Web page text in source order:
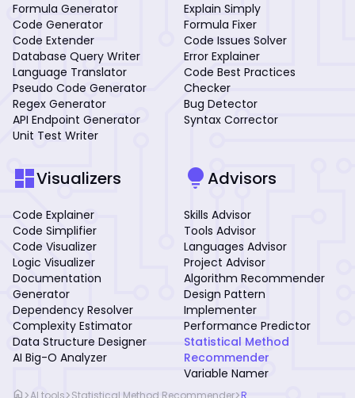
Formula Generator
Code Generator
Code Extender
Database Query Writer
Language Translator
Pseudo Code Generator
Regex Generator
API Endpoint Generator
Unit Test Writer
Explain Simply
Formula Fixer
Code Issues Solver
Error Explainer
Code Best Practices
Checker
Bug Detector
Syntax Corrector
dashboardVisualizers
Code Explainer
Code Simplifier
Code Visualizer
Logic Visualizer
Documentation
Generator
Dependency Resolver
Complexity Estimator
Data Structure Designer
AI Big-O Analyzer
lightbulbAdvisors
Skills Advisor
Tools Advisor
Languages Advisor
Project Advisor
Algorithm Recommender
Design Pattern
Implementer
Performance Predictor
Statistical Method
Recommender
Variable Namer
home AI tools Statistical Method Recommender R